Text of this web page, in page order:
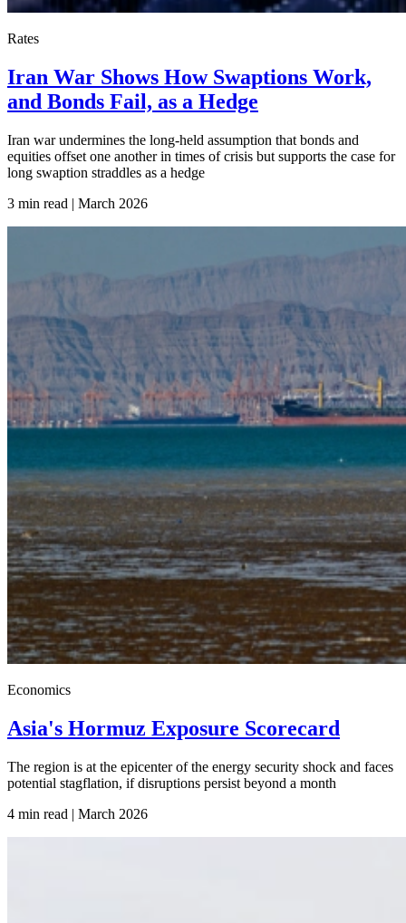
Rates
Iran War Shows How Swaptions Work,
and Bonds Fail, as a Hedge
Iran war undermines the long-held assumption that bonds and
equities offset one another in times of crisis but supports the case for
long swaption straddles as a hedge
3 min read | March 2026
Economics
Asia's Hormuz Exposure Scorecard
The region is at the epicenter of the energy security shock and faces
potential stagflation, if disruptions persist beyond a month
4 min read | March 2026